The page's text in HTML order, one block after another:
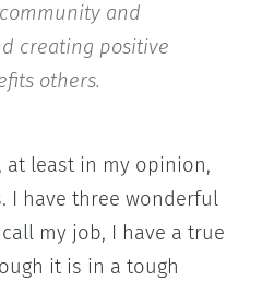
and
creating positive
others.
at least in my opinion,
I have three wonderful
my job, I have a true
it is in a tough